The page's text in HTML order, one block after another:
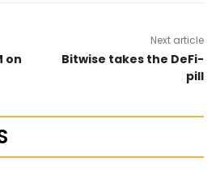
on
Next article
Bitwise takes the DeFi-
pill